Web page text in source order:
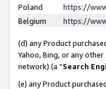
Poland
https://
Belgium
https://
(d) any Product
Yahoo, Bing, or any
network) (a “Search
(e) any Product